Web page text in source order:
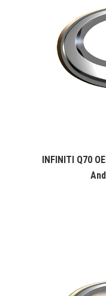
INFINITI Q70